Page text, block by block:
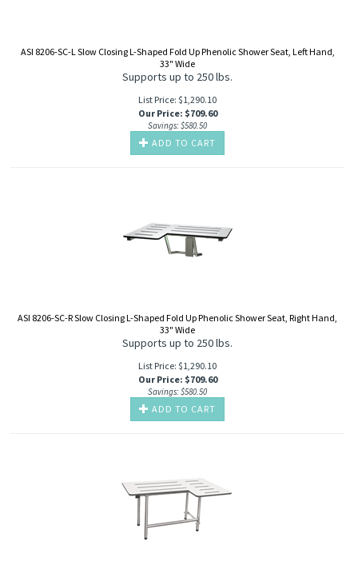
ASI 8206-SC-L Slow Closing L-Shaped Fold Up Phenolic Shower Seat, Left Hand,
33" Wide
Supports up to 250 lbs.
List Price: $1,290.10
Our Price: $709.60
Savings: $580.50
ADD TO CART
ASI 8206-SC-R Slow Closing L-Shaped Fold Up Phenolic Shower Seat, Right Hand,
33" Wide
Supports up to 250 lbs.
List Price: $1,290.10
Our Price: $709.60
Savings: $580.50
ADD TO CART